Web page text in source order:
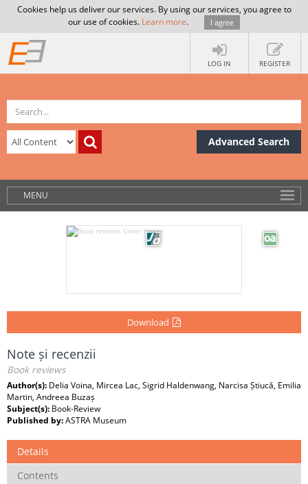
Cookies help us deliver our services. By using our services, you agree to
our use of cookies. Learn more. I agree
LOG IN REGISTER
Advanced Search
MENU
Download
Note și recenzii
Book reviews
Author(s): Delia Voina, Mircea Lac, Sigrid Haldenwang, Narcisa Știucă, Emilia
Martin, Andreea Buzaș
Subject(s): Book-Review
Published by:ASTRA Museum
Details
Contents